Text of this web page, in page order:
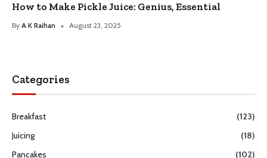
How to Make Pickle Juice: Genius, Essential
By A K Raihan August 23, 2025
Categories
Breakfast
(123)
Juicing
(18)
Pancakes
(102)